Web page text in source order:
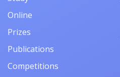
Online
Prizes
Publications
Competitions